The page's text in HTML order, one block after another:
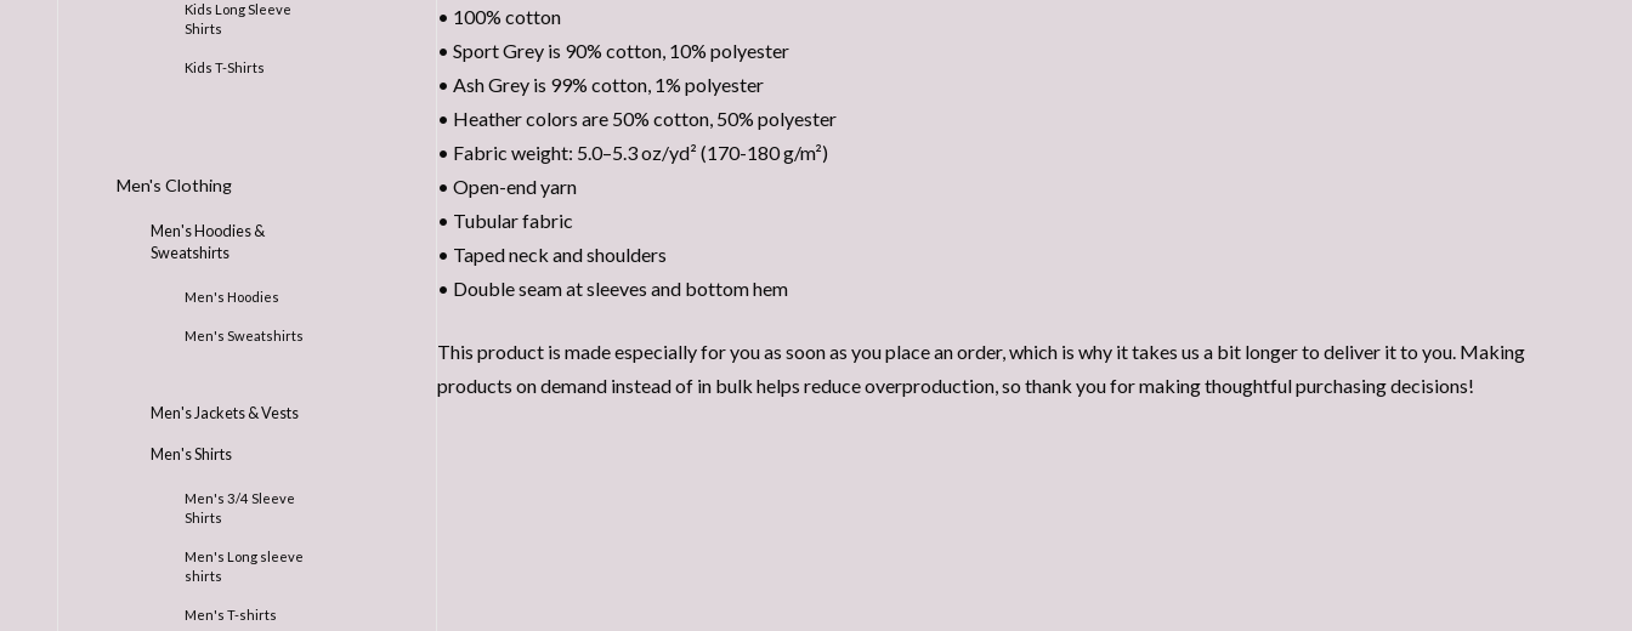
• 100% cotton
• Sport Grey is 90% cotton, 10% polyester
• Ash Grey is 99% cotton, 1% polyester
• Heather colors are 50% cotton, 50% polyester
• Fabric weight: 5.0–5.3 oz/yd² (170-180 g/m²)
• Open-end yarn
• Tubular fabric
• Taped neck and shoulders
• Double seam at sleeves and bottom hem
This product is made especially for you as soon as you place an order, which is why it takes us a bit longer to deliver it to you. Making
products on demand instead of in bulk helps reduce overproduction, so thank you for making thoughtful purchasing decisions!
Kids Long Sleeve
Shirts
Kids T-Shirts
Men's Clothing
Men's Hoodies &
Sweatshirts
Men's Hoodies
Men's Sweatshirts
Men's Jackets & Vests
Men's Shirts
Men's 3/4 Sleeve
Shirts
Men's Long sleeve
shirts
Men's T-shirts